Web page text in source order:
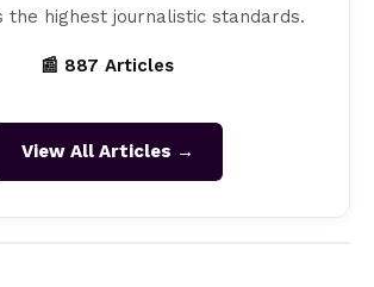
the highest journalistic standards.
📰 887 Articles
View All Articles →